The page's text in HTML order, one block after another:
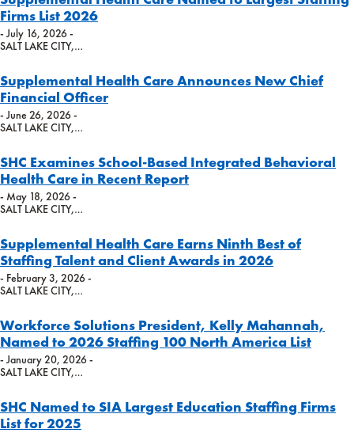
Firms List 2026
- July 16, 2026 -
SALT LAKE CITY,…
Supplemental Health Care Announces New Chief
Financial Officer
- June 26, 2026 -
SALT LAKE CITY,…
SHC Examines School-Based Integrated Behavioral
Health Care in Recent Report
- May 18, 2026 -
SALT LAKE CITY,…
Supplemental Health Care Earns Ninth Best of
Staffing Talent and Client Awards in 2026
- February 3, 2026 -
SALT LAKE CITY,…
Workforce Solutions President, Kelly Mahannah,
Named to 2026 Staffing 100 North America List
- January 20, 2026 -
SALT LAKE CITY,…
SHC Named to SIA Largest Education Staffing Firms
List for 2025